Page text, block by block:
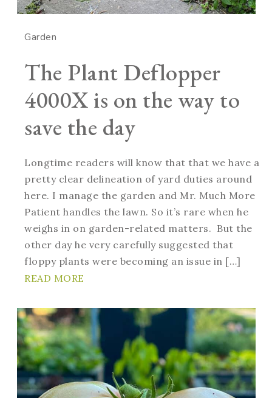
Garden
The Plant Deflopper
4000X is on the way to
save the day
Longtime readers will know that that we have a
pretty clear delineation of yard duties around
here. I manage the garden and Mr. Much More
Patient handles the lawn. So it’s rare when he
weighs in on garden-related matters. But the
other day he very carefully suggested that
floppy plants were becoming an issue in […]
READ MORE